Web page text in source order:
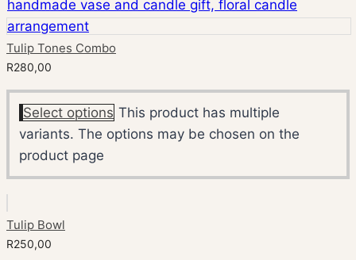
Tulip Tones Combo
R280,00
Select options This product has multiple
variants. The options may be chosen on the
product page
Tulip Bowl
R250,00